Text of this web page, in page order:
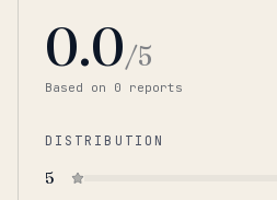
0.0/5
Based on 0 reports
DISTRIBUTION
5